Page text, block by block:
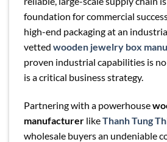
foundation for commercial
high-end packaging at an
vetted wooden jewelry box
proven industrial capabilities is
is a critical business strategy.
Partnering with a powerhouse
manufacturer likeThanh Tung
wholesale buyers an undeniable